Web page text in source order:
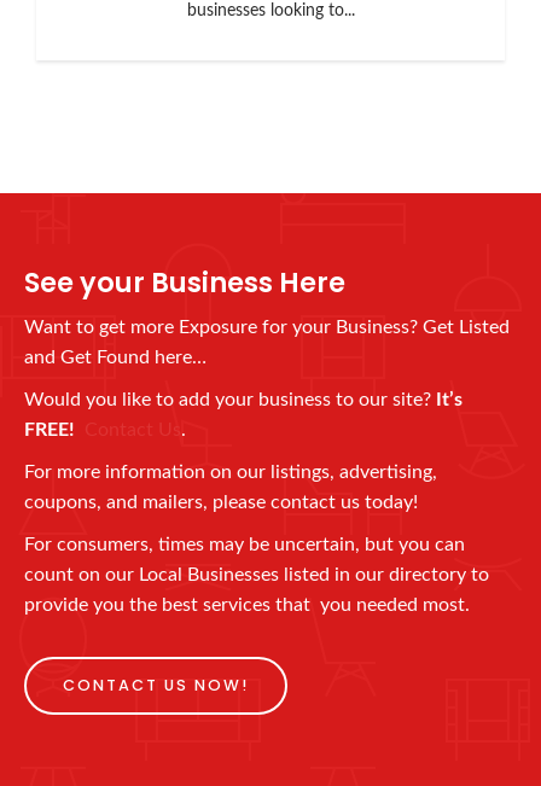
businesses looking to...
See your Business Here
Want to get more Exposure for your Business? Get Listed
and Get Found here…
Would you like to add your business to our site? It’s
FREE! Contact Us.
For more information on our listings, advertising,
coupons, and mailers, please contact us today!
For consumers, times may be uncertain, but you can
count on our Local Businesses listed in our directory to
provide you the best services that you needed most.
CONTACT US NOW!